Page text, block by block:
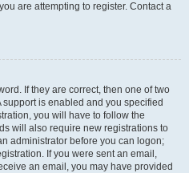
are attempting to register. Contact a
If they are correct, then one of two
is enabled and you specified
you will have to follow the
will also require new registrations to
administrator before you can logon;
If you were sent an email,
an email, you may have provided